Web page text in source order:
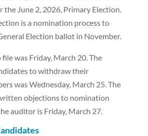
the June 2, 2026, Primary Election.
is a nomination process to
Election ballot in November.
was Friday, March 20. The
to withdraw their
was Wednesday, March 25. The
objections to nomination
auditor is Friday, March 27.